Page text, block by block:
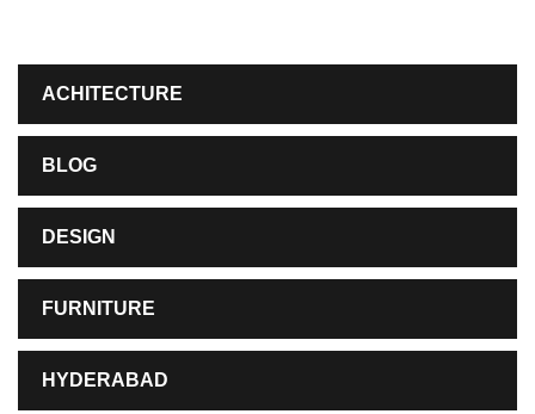
ACHITECTURE
BLOG
DESIGN
FURNITURE
HYDERABAD